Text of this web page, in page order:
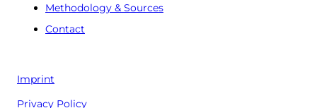
Methodology & Sources
Contact
Imprint
Privacy Policy